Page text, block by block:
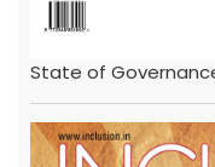
State of